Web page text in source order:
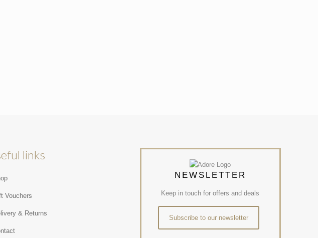
links
Vouchers
& Returns
NEWSLETTER
Keep in touch for offers and deals
Subscribe to our newsletter